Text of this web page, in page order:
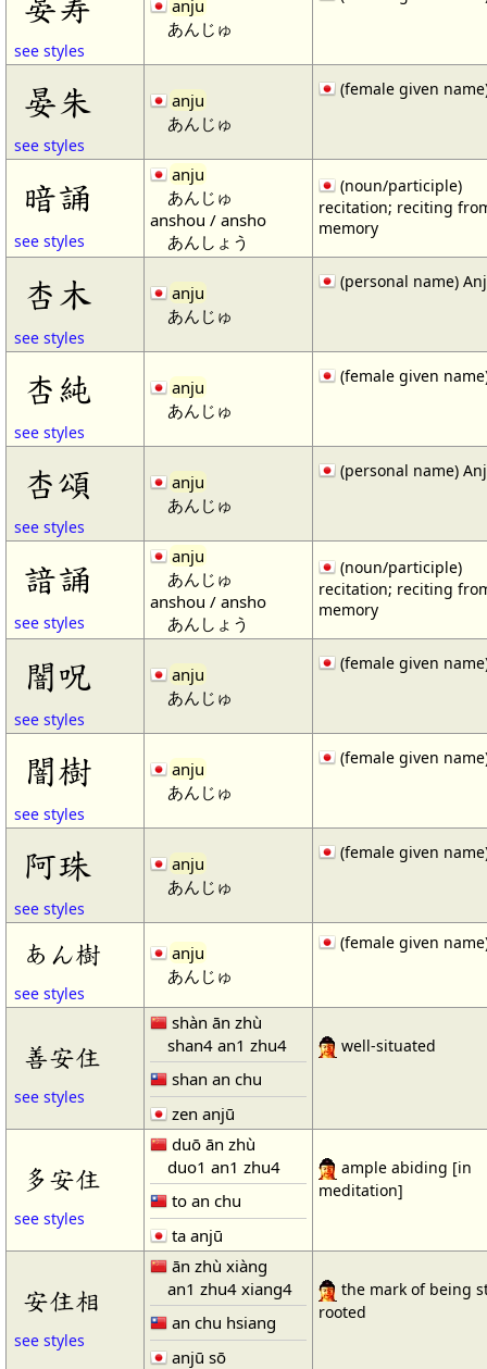
see styles
anju
あんじゅ
晏朱
see styles
anju
あんじゅ
(female given
暗誦
see styles
anju
あんじゅ
anshou / ansho
あんしょう
(noun/participle)
recitation; reciting
memory
杏木
see styles
anju
あんじゅ
(personal name)
杏純
see styles
anju
あんじゅ
(female given
杏頌
see styles
anju
あんじゅ
(personal name)
諳誦
see styles
anju
あんじゅ
anshou / ansho
あんしょう
(noun/participle)
recitation; reciting
memory
闇呪
see styles
anju
あんじゅ
(female given
闇樹
see styles
anju
あんじゅ
(female given
阿珠
see styles
anju
あんじゅ
(female given
あん樹
see styles
anju
あんじゅ
(female given
善安住
see styles
shàn ān zhù
shan4 an1 zhu4
shan an chu
zen anjū
well-situated
多安住
see styles
duō ān zhù
duo1 an1 zhu4
to an chu
ta anjū
ample abiding [in
meditation]
安住相
see styles
ān zhù xiàng
an1 zhu4 xiang4
an chu hsiang
anjū sō
the mark of being
rooted